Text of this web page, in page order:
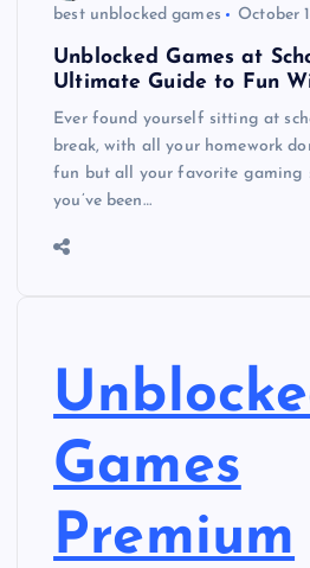
best unblocked games
October
Unblocked Games at
Ultimate Guide to Fun
Ever found yourself sitting at
break, with all your homework
fun but all your favorite gaming
you’ve been…
Games
Premium